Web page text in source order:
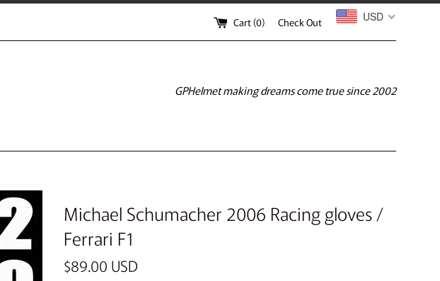
Cart (0) USD
Check Out
GPHelmet making dreams come true since 2002
Michael Schumacher 2006 Racing gloves /
Ferrari F1
Regular
$89.00 USD